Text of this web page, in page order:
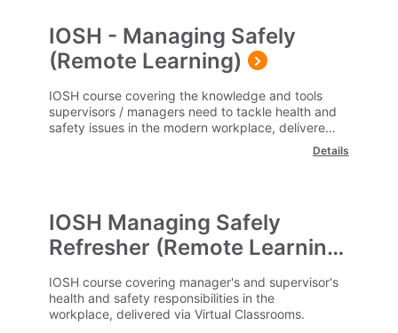
IOSH - Managing Safely
(Remote Learning)
IOSH course covering the knowledge and tools
supervisors / managers need to tackle health and
safety issues in the modern workplace, delivered
Details
IOSH Managing Safely
Refresher (Remote Learning)
IOSH course covering manager's and supervisor's
health and safety responsibilities in the
workplace, delivered via Virtual Classrooms.